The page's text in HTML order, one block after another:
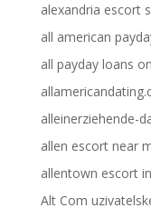
alexandria escort
all american
all payday loans
alleinerziehende-
allen escort near
allentown escort
Alt Com